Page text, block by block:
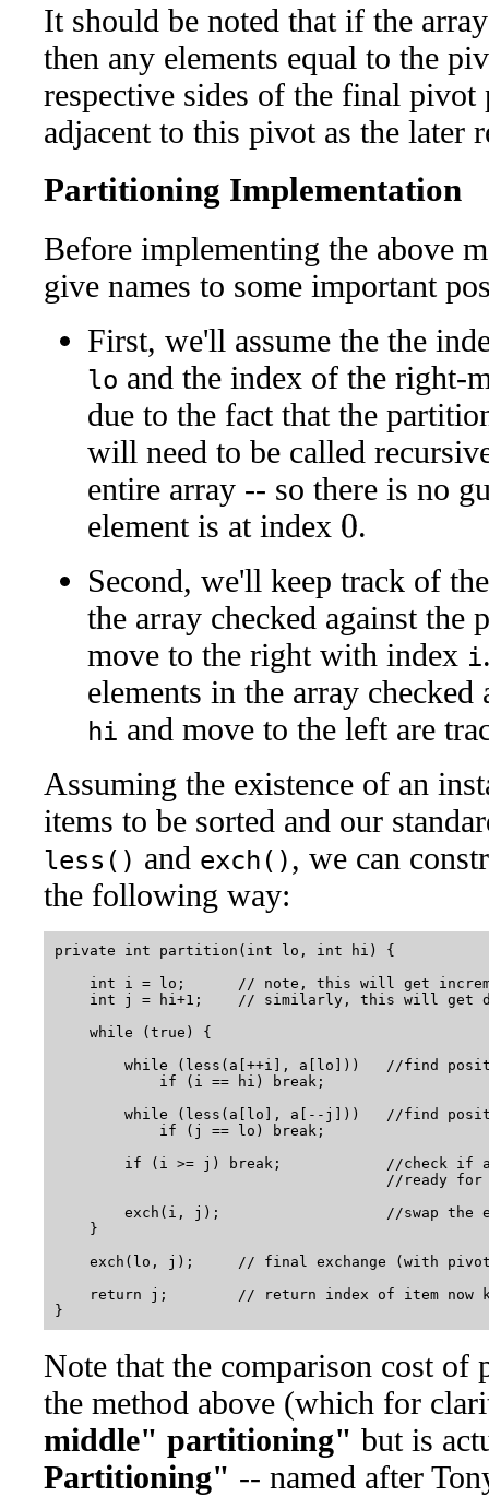
It should be noted that if the
then any elements equal to the
respective sides of the final pivot
adjacent to this pivot as the later
Partitioning Implementation
Before implementing the above
give names to some important
First, we'll assume the the
lo and the index of the right-
due to the fact that the
will need to be called
entire array -- so there is no
element is at index 0 .
Second, we'll keep track of
the array checked against the
move to the right with index i
elements in the array
hi and move to the left are
Assuming the existence of an
items to be sorted and our
less() and exch(), we can
the following way:
private int partition(int lo, int hi) {
int i = lo;      // note, this will get
int j = hi+1;    // similarly, this will get
    while (true) {
while (less(a[++i], a[lo]))   //find
            if (i == hi) break;
while (less(a[lo], a[--j]))   //find
            if (j == lo) break;
if (i >= j) break;            //check
//ready for
exch(i, j);                   //swap the
    }
exch(lo, j);     // final exchange (with
return j;        // return index of item now
Note that the comparison cost
the method above (which for
middle" partitioning" but is
Partitioning" -- named after